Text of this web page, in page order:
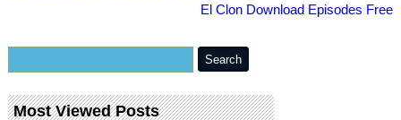
El Clon Download Episodes Free
Most Viewed Posts